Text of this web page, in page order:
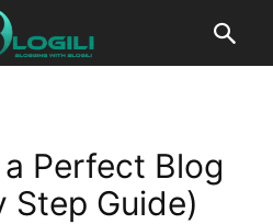
Perfect Blog
Step Guide)